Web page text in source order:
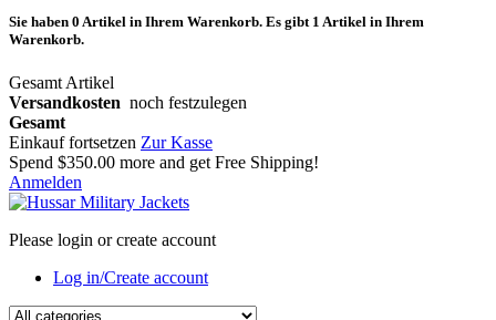
Sie haben 0 Artikel in Ihrem Warenkorb. Es gibt 1 Artikel in Ihrem
Warenkorb.
Gesamt Artikel
Versandkosten noch festzulegen
Gesamt
Einkauf fortsetzen Zur Kasse
Spend $350.00 more and get Free Shipping!
Anmelden
Please login or create account
Log in/Create account